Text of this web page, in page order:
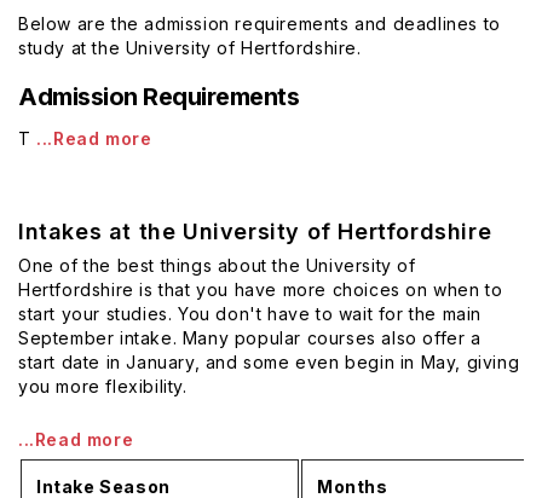
Below are the admission requirements and deadlines to
study at the University of Hertfordshire.
Admission Requirements
T ...Read more
Intakes at the University of Hertfordshire
One of the best things about the University of
Hertfordshire is that you have more choices on when to
start your studies. You don't have to wait for the main
September intake. Many popular courses also offer a
start date in January, and some even begin in May, giving
you more flexibility.
...Read more
Intake Season Months